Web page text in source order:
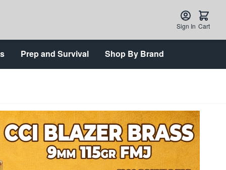
Sign In Cart
Prep and Survival Shop By Brand